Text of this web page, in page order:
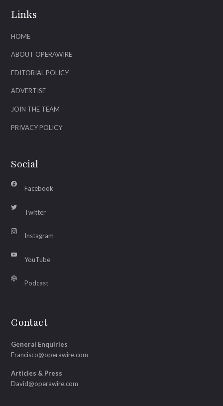
Links
HOME
ABOUT OPERAWIRE
EDITORIAL POLICY
ADVERTISE
JOIN THE TEAM
PRIVACY POLICY
Social
Facebook
Twitter
Instagram
YouTube
Podcast
Contact
General Enquiries
Francisco@operawire.com
Articles & Press
David@operawire.com